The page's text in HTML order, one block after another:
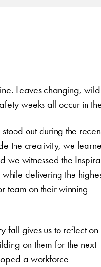
Leaves changing,
weeks all occur in
out during the
the creativity, we
we witnessed the Inspira
delivering the
team on their winning
fall gives us to reflect on
on them for the next
a workforce